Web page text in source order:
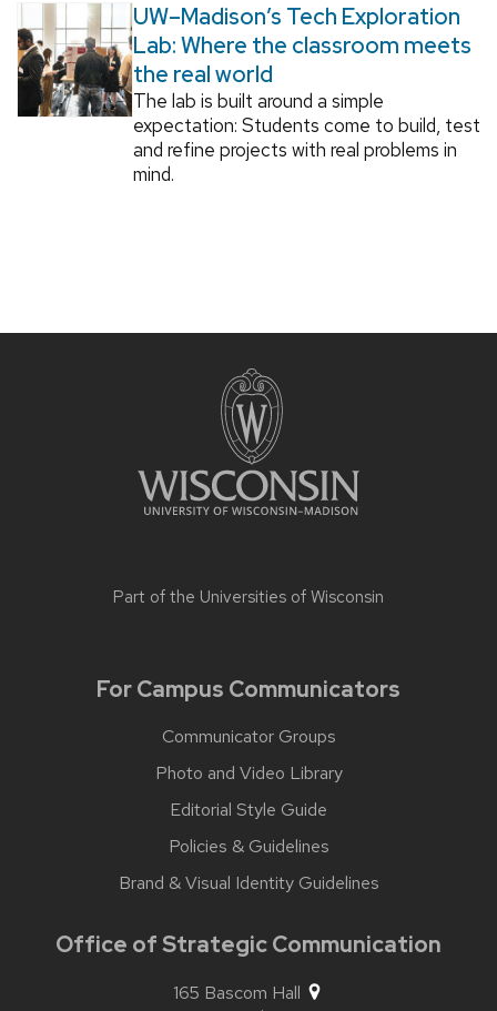
UW–Madison’s Tech Exploration
Lab: Where the classroom meets
the real world
The lab is built around a simple
expectation: Students come to build, test
and refine projects with real problems in
mind.
Part of the Universities of Wisconsin
For Campus Communicators
Communicator Groups
Photo and Video Library
Editorial Style Guide
Policies & Guidelines
Brand & Visual Identity Guidelines
Office of Strategic Communication
165 Bascom Hall